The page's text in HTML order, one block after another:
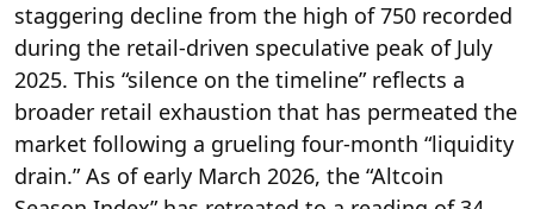
staggering decline from the high of 750 recorded
during the retail-driven speculative peak of July
2025. This “silence on the timeline” reflects a
broader retail exhaustion that has permeated the
market following a grueling four-month “liquidity
drain.”As of early March 2026, the “Altcoin